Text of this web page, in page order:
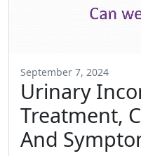
September 7, 2024
Urinary
Treatment,
And